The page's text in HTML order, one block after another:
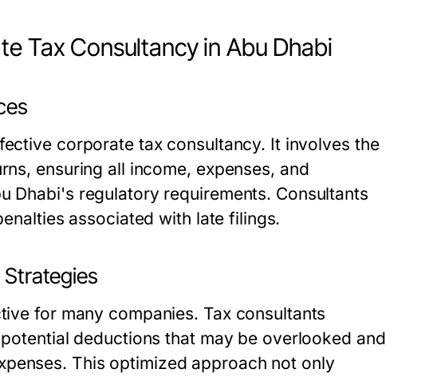
Tax Consultancy in Abu Dhabi
corporate tax consultancy. It involves the
ensuring all income, expenses, and
Dhabi's regulatory requirements. Consultants
associated with late filings.
for many companies. Tax consultants
deductions that may be overlooked and
This optimized approach not only